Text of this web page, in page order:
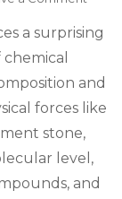
The
a surprising
and
forces like
stone,
level,
and